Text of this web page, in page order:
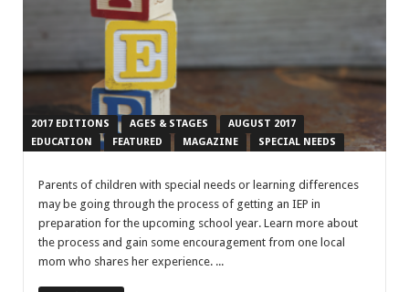
2017 EDITIONS AGES & STAGES
AUGUST 2017
EDUCATION
FEATURED MAGAZINE SPECIAL NEEDS
Parents of children with special needs or learning differences
may be going through the process of getting an IEP in
preparation for the upcoming school year. Learn more about
the process and gain some encouragement from one local
mom who shares her experience. ...